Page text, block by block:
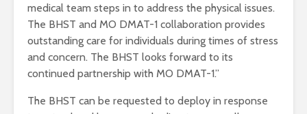
medical team steps in to address the physical issues.
The BHST and MO DMAT-1 collaboration provides
outstanding care for individuals during times of stress
and concern. The BHST looks forward to its
continued partnership with MO DMAT-1.”
The BHST can be requested to deploy in response